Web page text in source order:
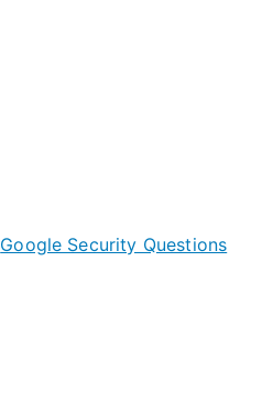
Google Security Questions